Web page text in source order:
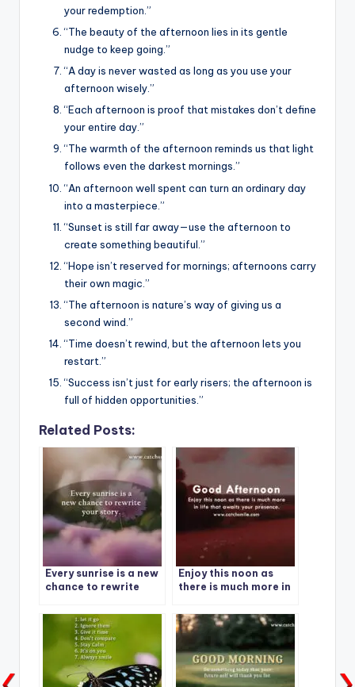
your redemption.”
“The beauty of the afternoon lies in its gentle
nudge to keep going.”
“A day is never wasted as long as you use your
afternoon wisely.”
“Each afternoon is proof that mistakes don’t define
your entire day.”
“The warmth of the afternoon reminds us that light
follows even the darkest mornings.”
“An afternoon well spent can turn an ordinary day
into a masterpiece.”
“Sunset is still far away—use the afternoon to
create something beautiful.”
“Hope isn’t reserved for mornings; afternoons carry
their own magic.”
“The afternoon is nature’s way of giving us a
second wind.”
“Time doesn’t rewind, but the afternoon lets you
restart.”
“Success isn’t just for early risers; the afternoon is
full of hidden opportunities.”
Related Posts:
Every sunrise is a new
chance to rewrite
Enjoy this noon as
there is much more in
presence | Good
Afternoon